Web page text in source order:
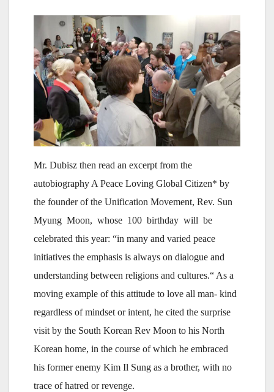
Mr. Dubisz then read an excerpt from the
autobiography A Peace Loving Global Citizen* by
the founder of the Unification Movement, Rev. Sun
Myung Moon, whose 100 birthday will be
celebrated this year: “in many and varied peace
initiatives the emphasis is always on dialogue and
understanding between religions and cultures.“ As a
moving example of this attitude to love all man- kind
regardless of mindset or intent, he cited the surprise
visit by the South Korean Rev Moon to his North
Korean home, in the course of which he embraced
his former enemy Kim Il Sung as a brother, with no
trace of hatred or revenge.